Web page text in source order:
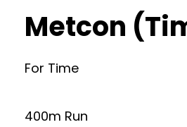
Metcon
For Time
400m Run